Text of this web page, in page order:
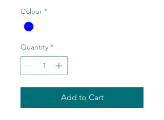
Colour *
Quantity *
Add to Cart